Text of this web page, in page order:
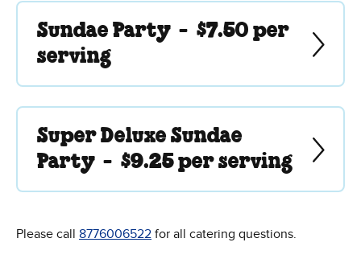
Sundae Party - $7.50 per
serving
Super Deluxe Sundae
Party - $9.25 per serving
Please call 8776006522 for all catering questions.